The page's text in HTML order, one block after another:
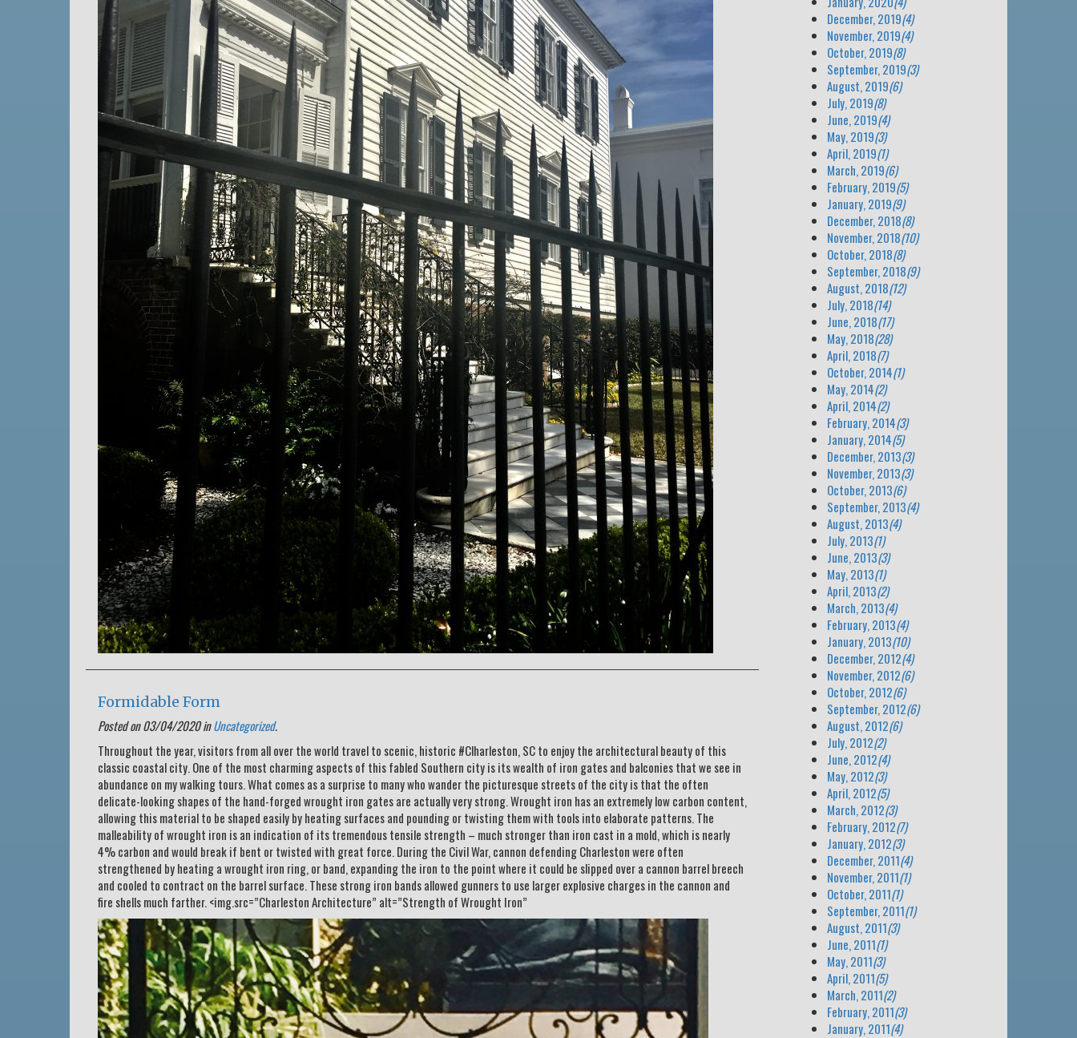
Formidable Form
Posted on 03/04/2020 inUncategorized.
Throughout the year, visitors from all over the world travel to scenic, historic #Clharleston, SC to enjoy the architectural beauty of this
classic coastal city. One of the most charming aspects of this fabled Southern city is its wealth of iron gates and balconies that we see in
abundance on my walking tours. What comes as a surprise to many who wander the picturesque streets of the city is that the often
delicate-looking shapes of the hand-forged wrought iron gates are actually very strong. Wrought iron has an extremely low carbon content,
allowing this material to be shaped easily by heating surfaces and pounding or twisting them with tools into elaborate patterns. The
malleability of wrought iron is an indication of its tremendous tensile strength – much stronger than iron cast in a mold, which is nearly
4% carbon and would break if bent or twisted with great force. During the Civil War, cannon defending Charleston were often
strengthened by heating a wrought iron ring, or band, expanding the iron to the point where it could be slipped over a cannon barrel breech
and cooled to contract on the barrel surface. These strong iron bands allowed gunners to use larger explosive charges in the cannon and
fire shells much farther. <img.src=”Charleston Architecture” alt=”Strength of Wrought Iron”
December, 2019(4)
November, 2019(4)
October, 2019(8)
September, 2019(3)
August, 2019(6)
July, 2019(8)
June, 2019(4)
May, 2019(3)
April, 2019(1)
March, 2019(6)
February, 2019(5)
January, 2019(9)
December, 2018(8)
November, 2018(10)
October, 2018(8)
September, 2018(9)
August, 2018(12)
July, 2018(14)
June, 2018(17)
May, 2018(28)
April, 2018(7)
October, 2014(1)
May, 2014(2)
April, 2014(2)
February, 2014(3)
January, 2014(5)
December, 2013(3)
November, 2013(3)
October, 2013(6)
September, 2013(4)
August, 2013(4)
July, 2013(1)
June, 2013(3)
May, 2013(1)
April, 2013(2)
March, 2013(4)
February, 2013(4)
January, 2013(10)
December, 2012(4)
November, 2012(6)
October, 2012(6)
September, 2012(6)
August, 2012(6)
July, 2012(2)
June, 2012(4)
May, 2012(3)
April, 2012(5)
March, 2012(3)
February, 2012(7)
January, 2012(3)
December, 2011(4)
November, 2011(1)
October, 2011(1)
September, 2011(1)
August, 2011(3)
June, 2011(1)
May, 2011(3)
April, 2011(5)
March, 2011(2)
February, 2011(3)
January, 2011(4)